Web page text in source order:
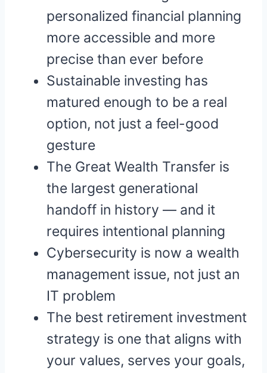
personalized financial planning
more accessible and more
precise than ever before
Sustainable investing has
matured enough to be a real
option, not just a feel-good
gesture
The Great Wealth Transfer is
the largest generational
handoff in history — and it
requires intentional planning
Cybersecurity is now a wealth
management issue, not just an
IT problem
The best retirement investment
strategy is one that aligns with
your values, serves your goals,